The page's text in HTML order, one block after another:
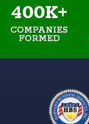
400K+
COMPANIES
FORMED